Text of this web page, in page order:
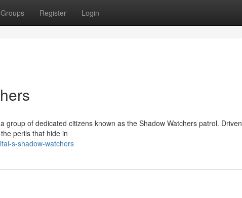
Groups Register Login
of dedicated citizens known as the Shadow Watchers patrol. Driven
perils that hide in
s-shadow-watchers